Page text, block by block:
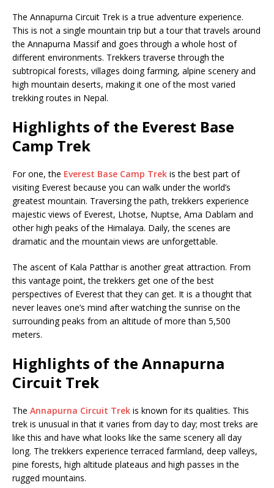
The Annapurna Circuit Trek is a true adventure experience.
This is not a single mountain trip but a tour that travels around
the Annapurna Massif and goes through a whole host of
different environments. Trekkers traverse through the
subtropical forests, villages doing farming, alpine scenery and
high mountain deserts, making it one of the most varied
trekking routes in Nepal.
Highlights of the Everest Base
Camp Trek
For one, the Everest Base Camp Trek is the best part of
visiting Everest because you can walk under the world’s
greatest mountain. Traversing the path, trekkers experience
majestic views of Everest, Lhotse, Nuptse, Ama Dablam and
other high peaks of the Himalaya. Daily, the scenes are
dramatic and the mountain views are unforgettable.
The ascent of Kala Patthar is another great attraction. From
this vantage point, the trekkers get one of the best
perspectives of Everest that they can get. It is a thought that
never leaves one’s mind after watching the sunrise on the
surrounding peaks from an altitude of more than 5,500
meters.
Highlights of the Annapurna
Circuit Trek
The Annapurna Circuit Trek is known for its qualities. This
trek is unusual in that it varies from day to day; most treks are
like this and have what looks like the same scenery all day
long. The trekkers experience terraced farmland, deep valleys,
pine forests, high altitude plateaus and high passes in the
rugged mountains.